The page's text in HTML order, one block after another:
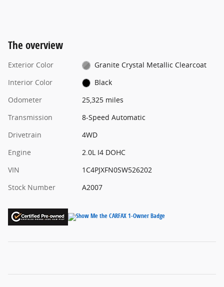
The overview
Exterior Color
Granite Crystal Metallic Clearcoat
Interior Color
Black
Odometer
25,325 miles
Transmission
8-Speed Automatic
Drivetrain
4WD
Engine
2.0L I4 DOHC
VIN
1C4PJXFN0SW526202
Stock Number
A2007